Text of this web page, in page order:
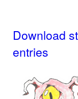
Download
entries